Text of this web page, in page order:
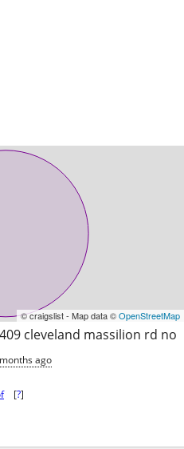
© craigslist - Map data ©OpenStreetMap
cleveland massilion rd no
ago
[?]